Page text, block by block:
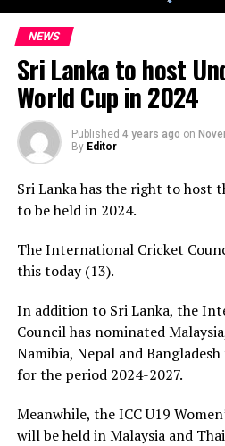
NEWS
Sri Lanka to host
World Cup in 2024
Published 4 years ago on
By Editor
Sri Lanka has the right to host
to be held in 2024.
The International Cricket
this today (13).
In addition to Sri Lanka, the
Council has nominated
Namibia, Nepal and
for the period 2024-2027.
Meanwhile, the ICC U19
will be held in Malaysia and